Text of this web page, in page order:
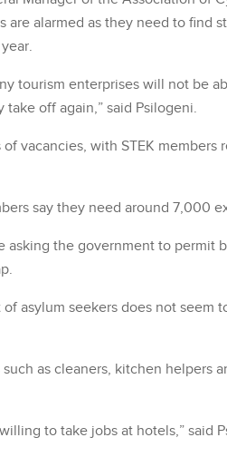
are alarmed as they need to find
tourism enterprises will not be
off again,” said Psilogeni.
vacancies, with STEK
say they need around 7,000
asking the government to permit
asylum seekers does not seem
as cleaners, kitchen helpers
to take jobs at hotels,” said